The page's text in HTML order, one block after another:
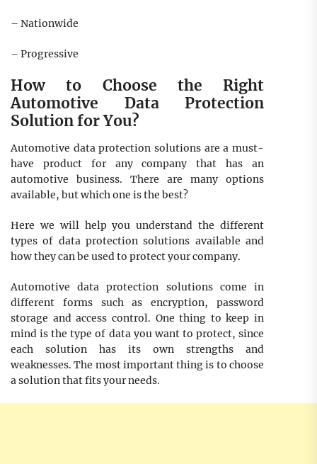
– Nationwide
– Progressive
How to Choose the Right
Automotive Data Protection
Solution for You?
Automotive data protection solutions are a must-
have product for any company that has an
automotive business. There are many options
available, but which one is the best?
Here we will help you understand the different
types of data protection solutions available and
how they can be used to protect your company.
Automotive data protection solutions come in
different forms such as encryption, password
storage and access control. One thing to keep in
mind is the type of data you want to protect, since
each solution has its own strengths and
weaknesses. The most important thing is to choose
a solution that fits your needs.